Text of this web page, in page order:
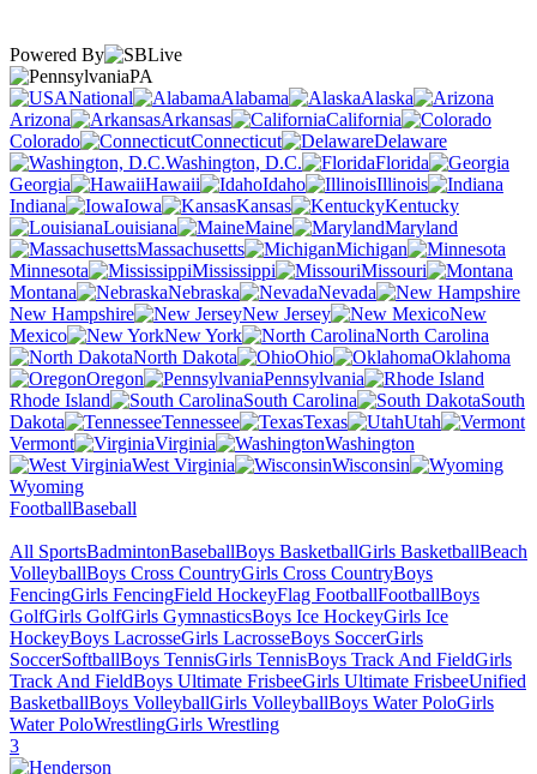
Powered By
PA
National
Alabama
Alaska
Arizona
Arkansas
California
Colorado
Connecticut
Delaware
Washington, D.C.
Florida
Georgia
Hawaii Idaho
Illinois
Indiana
Iowa Kansas
Kentucky
Louisiana
Maine
Maryland
Massachusetts
Michigan
Minnesota
Mississippi
Missouri
Montana
Nebraska
Nevada
New Hampshire
New Jersey
New
Mexico
New York
North Carolina
North Dakota
Ohio
Oklahoma
Oregon
Pennsylvania
Rhode Island
South Carolina
South
Dakota
Tennessee Texas
Utah
Vermont
Virginia
Washington
West Virginia
Wisconsin
Wyoming
FootballBaseball
All SportsBadmintonBaseballBoys BasketballGirls BasketballBeach
VolleyballBoys Cross CountryGirls Cross CountryBoys
FencingGirls FencingField HockeyFlag FootballFootballBoys
GolfGirls GolfGirls GymnasticsBoys Ice HockeyGirls Ice
HockeyBoys LacrosseGirls LacrosseBoys SoccerGirls
SoccerSoftballBoys TennisGirls TennisBoys Track And FieldGirls
Track And FieldBoys Ultimate FrisbeeGirls Ultimate FrisbeeUnified
BasketballBoys VolleyballGirls VolleyballBoys Water PoloGirls
Water PoloWrestlingGirls Wrestling
3